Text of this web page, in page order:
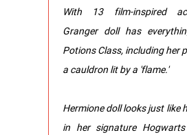
With 13 film-inspired
Granger doll has
Potions Class, including her
a cauldron lit by a 'flame.'
Hermione doll looks just like
in her signature